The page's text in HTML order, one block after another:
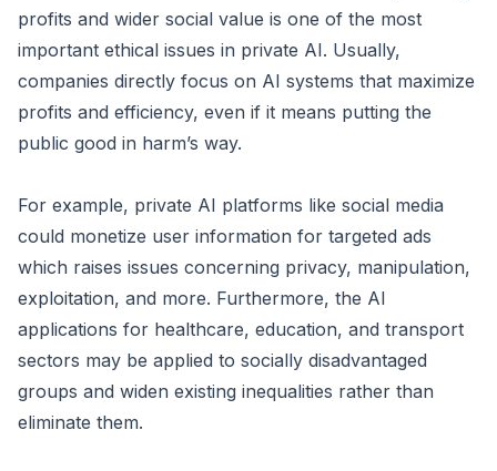
profits and wider social value is one of the most
important ethical issues in private AI. Usually,
companies directly focus on AI systems that maximize
profits and efficiency, even if it means putting the
public good in harm’s way.
For example, private AI platforms like social media
could monetize user information for targeted ads
which raises issues concerning privacy, manipulation,
exploitation, and more. Furthermore, the AI
applications for healthcare, education, and transport
sectors may be applied to socially disadvantaged
groups and widen existing inequalities rather than
eliminate them.